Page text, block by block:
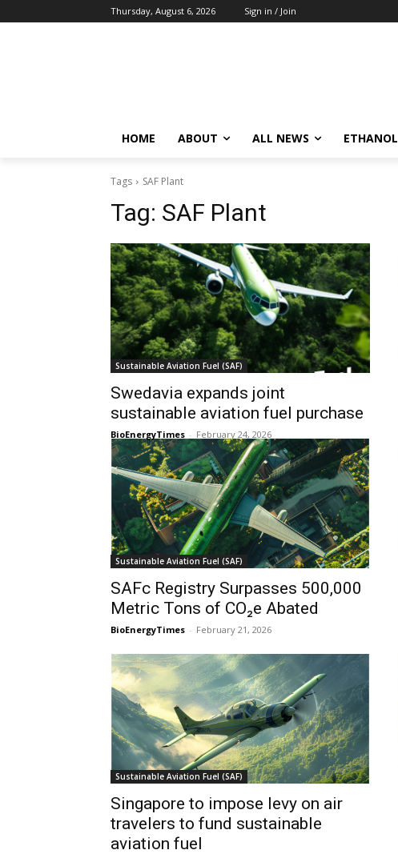
Thursday, August 6, 2026 Sign in / Join
HOME ABOUT ALL NEWS ETHANOL
Tags SAF Plant
Tag: SAF Plant
Sustainable Aviation Fuel (SAF)
Swedavia expands joint
sustainable aviation fuel purchase
BioEnergyTimes - February 24, 2026
Sustainable Aviation Fuel (SAF)
SAFc Registry Surpasses 500,000
Metric Tons of CO₂e Abated
BioEnergyTimes - February 21, 2026
Sustainable Aviation Fuel (SAF)
Singapore to impose levy on air
travelers to fund sustainable
aviation fuel